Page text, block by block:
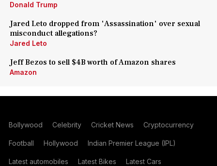
Donald Trump
Jared Leto dropped from 'Assassination' over sexual
misconduct allegations?
Jared Leto
Jeff Bezos to sell $4B worth of Amazon shares
Amazon
Bollywood Celebrity Cricket News Cryptocurrency
Football Hollywood Indian Premier League (IPL)
Latest automobiles Latest Bikes Latest Cars